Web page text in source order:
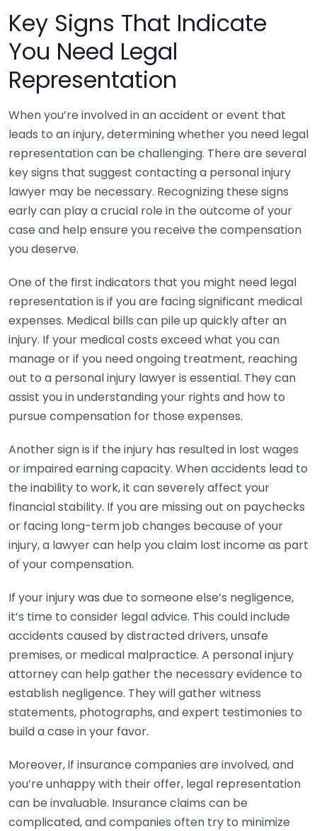
Key Signs That Indicate
You Need Legal
Representation
When you’re involved in an accident or event that
leads to an injury, determining whether you need legal
representation can be challenging. There are several
key signs that suggest contacting a personal injury
lawyer may be necessary. Recognizing these signs
early can play a crucial role in the outcome of your
case and help ensure you receive the compensation
you deserve.
One of the first indicators that you might need legal
representation is if you are facing significant medical
expenses. Medical bills can pile up quickly after an
injury. If your medical costs exceed what you can
manage or if you need ongoing treatment, reaching
out to a personal injury lawyer is essential. They can
assist you in understanding your rights and how to
pursue compensation for those expenses.
Another sign is if the injury has resulted in lost wages
or impaired earning capacity. When accidents lead to
the inability to work, it can severely affect your
financial stability. If you are missing out on paychecks
or facing long-term job changes because of your
injury, a lawyer can help you claim lost income as part
of your compensation.
If your injury was due to someone else’s negligence,
it’s time to consider legal advice. This could include
accidents caused by distracted drivers, unsafe
premises, or medical malpractice. A personal injury
attorney can help gather the necessary evidence to
establish negligence. They will gather witness
statements, photographs, and expert testimonies to
build a case in your favor.
Moreover, if insurance companies are involved, and
you’re unhappy with their offer, legal representation
can be invaluable. Insurance claims can be
complicated, and companies often try to minimize